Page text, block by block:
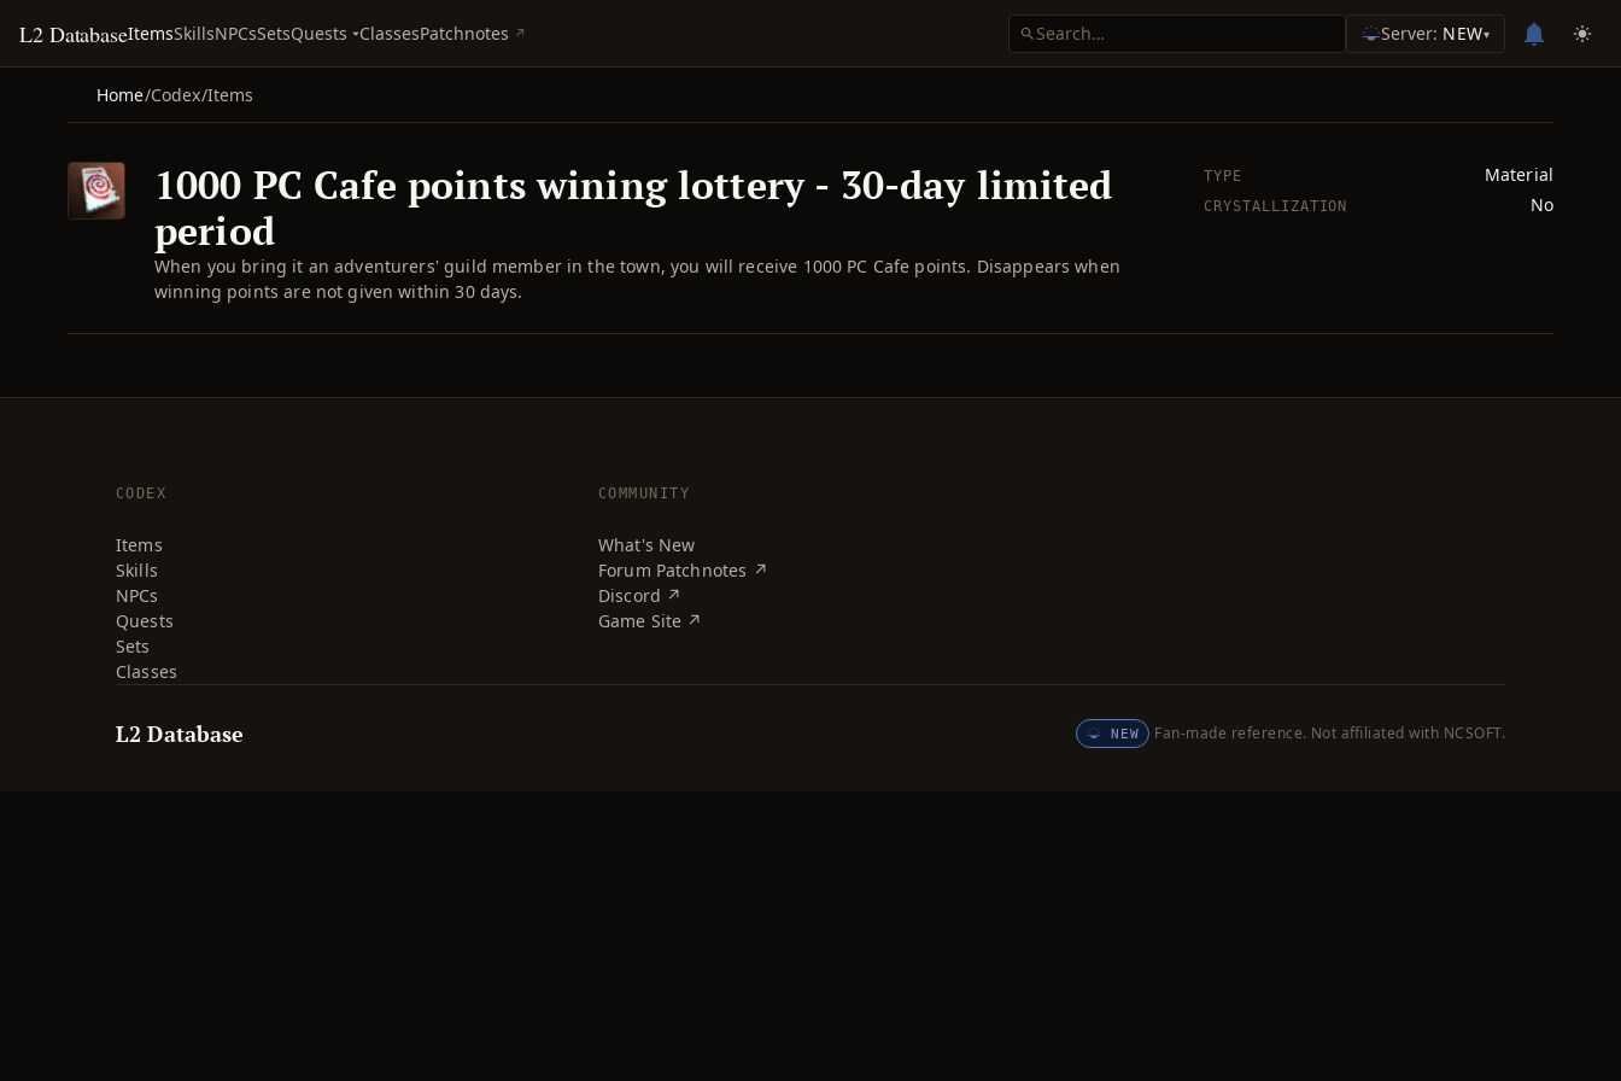
L2 DatabaseItemsSkillsNPCsSetsQuests ClassesPatchnotes Server: NEW▾
Home/Codex/Items
1000 PC Cafe points wining lottery - 30-day limited
period
When you bring it an adventurers' guild member in the town, you will receive 1000 PC Cafe points. Disappears when
winning points are not given within 30 days.
TYPE Material
CRYSTALLIZATION No
CODEX
Items
Skills
NPCs
Quests
Sets
Classes
COMMUNITY
What's New
Forum Patchnotes ↗
Discord ↗
Game Site ↗
L2 Database NEW Fan-made reference. Not affiliated with NCSOFT.